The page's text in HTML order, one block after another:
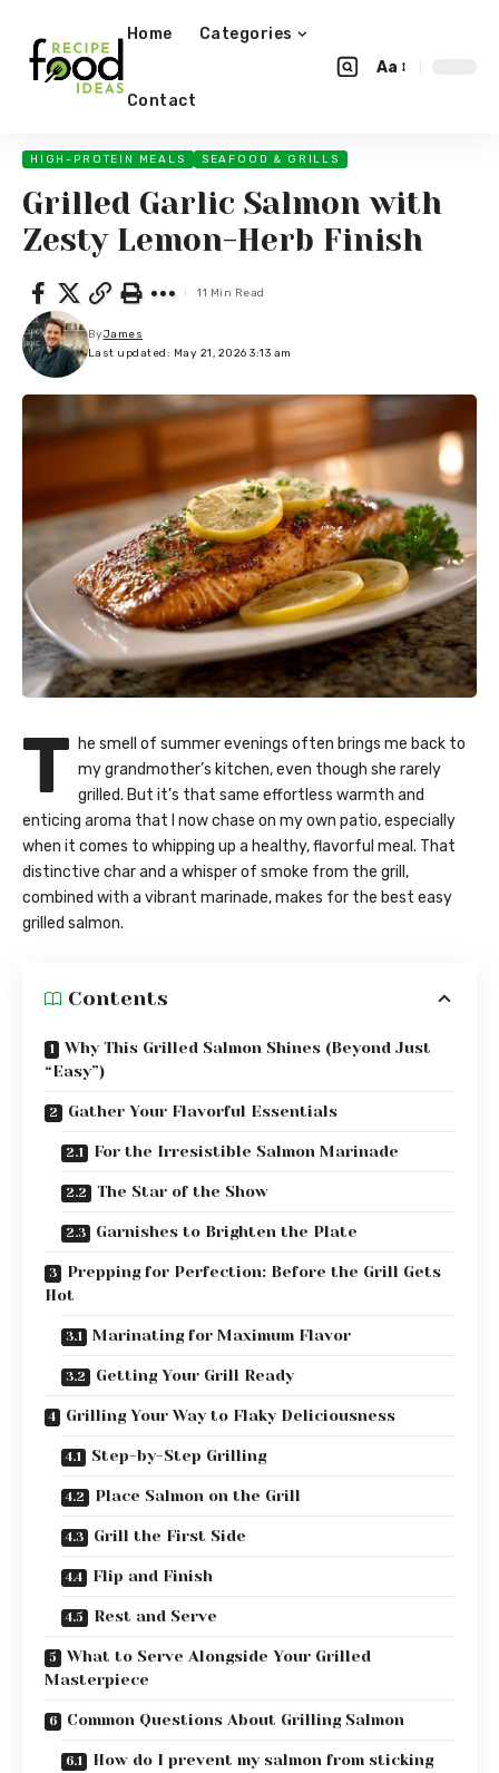
Home Categories
Contact
Aa
HIGH-PROTEIN MEALS SEAFOOD & GRILLS
Grilled Garlic Salmon with
Zesty Lemon-Herb Finish
Last updated: May 21, 2026 3:13 am
ByJames
11 Min Read
T he smell of summer evenings often brings me back to
my grandmother’s kitchen, even though she rarely
grilled. But it’s that same effortless warmth and
enticing aroma that I now chase on my own patio, especially
when it comes to whipping up a healthy, flavorful meal. That
distinctive char and a whisper of smoke from the grill,
combined with a vibrant marinade, makes for the best easy
grilled salmon.
Contents
Why This Grilled Salmon Shines (Beyond Just
“Easy”)
Gather Your Flavorful Essentials
For the Irresistible Salmon Marinade
The Star of the Show
Garnishes to Brighten the Plate
Prepping for Perfection: Before the Grill Gets
Hot
Marinating for Maximum Flavor
Getting Your Grill Ready
Grilling Your Way to Flaky Deliciousness
Step-by-Step Grilling
Place Salmon on the Grill
Grill the First Side
Flip and Finish
Rest and Serve
What to Serve Alongside Your Grilled
Masterpiece
Common Questions About Grilling Salmon
How do I prevent my salmon from sticking